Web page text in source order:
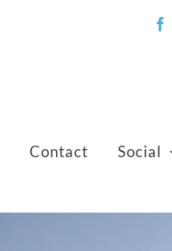
Contact Social